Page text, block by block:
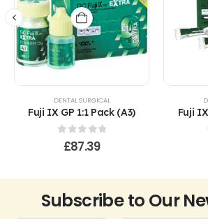
DENTAL SURGICAL
Fuji IX GP 1:1 Pack (A3)
out of 5
£87.39
Fuji
Subscribe to Our